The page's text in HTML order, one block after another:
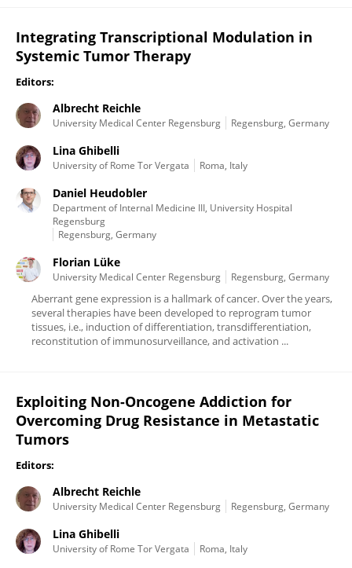
Integrating Transcriptional Modulation in
Systemic Tumor Therapy
Editors:
Albrecht Reichle
University Medical Center Regensburg Regensburg, Germany
Lina Ghibelli
University of Rome Tor Vergata Roma, Italy
Daniel Heudobler
Department of Internal Medicine III, University Hospital
Regensburg
Regensburg, Germany
Florian Lüke
University Medical Center Regensburg Regensburg, Germany
Aberrant gene expression is a hallmark of cancer. Over the years,
several therapies have been developed to reprogram tumor
tissues, i.e., induction of differentiation, transdifferentiation,
reconstitution of immunosurveillance, and activation ...
Exploiting Non-Oncogene Addiction for
Overcoming Drug Resistance in Metastatic
Tumors
Editors:
Albrecht Reichle
University Medical Center Regensburg Regensburg, Germany
Lina Ghibelli
University of Rome Tor Vergata Roma, Italy